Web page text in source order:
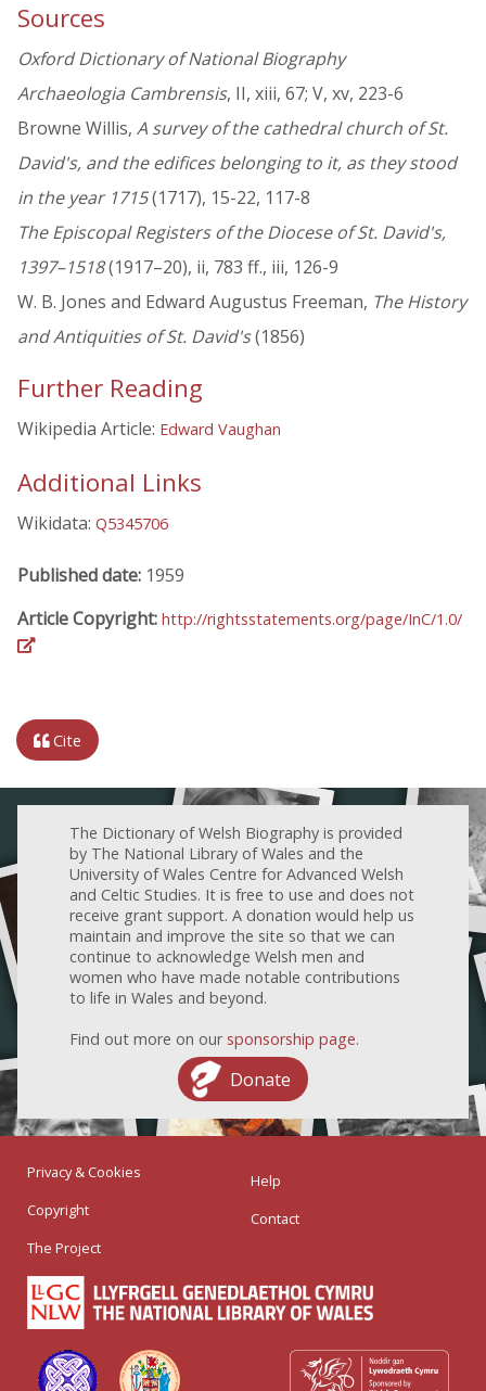
Sources
Oxford Dictionary of National Biography
Archaeologia Cambrensis, II, xiii, 67; V, xv, 223-6
Browne Willis, A survey of the cathedral church of St.
David's, and the edifices belonging to it, as they stood
in the year 1715(1717), 15-22, 117-8
The Episcopal Registers of the Diocese of St. David's,
1397–1518(1917–20), ii, 783 ff., iii, 126-9
W. B. Jones and Edward Augustus Freeman, The History
and Antiquities of St. David's(1856)
Further Reading
Wikipedia Article: Edward Vaughan
Additional Links
Wikidata: Q5345706
Published date: 1959
Article Copyright: http://rightsstatements.org/page/InC/1.0/
Cite
The Dictionary of Welsh Biography is provided
by The National Library of Wales and the
University of Wales Centre for Advanced Welsh
and Celtic Studies. It is free to use and does not
receive grant support. A donation would help us
maintain and improve the site so that we can
continue to acknowledge Welsh men and
women who have made notable contributions
to life in Wales and beyond.
Find out more on our sponsorship page.
Donate
Privacy & Cookies
Copyright
The Project
Help
Contact